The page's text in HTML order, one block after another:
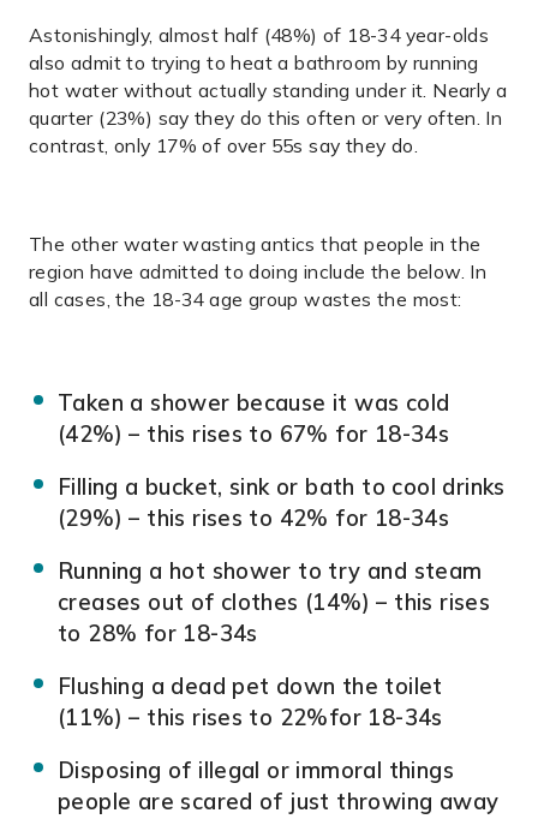
Astonishingly, almost half (48%) of 18-34 year-olds
also admit to trying to heat a bathroom by running
hot water without actually standing under it. Nearly a
quarter (23%) say they do this often or very often. In
contrast, only 17% of over 55s say they do.
The other water wasting antics that people in the
region have admitted to doing include the below. In
all cases, the 18-34 age group wastes the most:
Taken a shower because it was cold
(42%) – this rises to 67% for 18-34s
Filling a bucket, sink or bath to cool drinks
(29%) – this rises to 42% for 18-34s
Running a hot shower to try and steam
creases out of clothes (14%) – this rises
to 28% for 18-34s
Flushing a dead pet down the toilet
(11%) – this rises to 22%for 18-34s
Disposing of illegal or immoral things
people are scared of just throwing away